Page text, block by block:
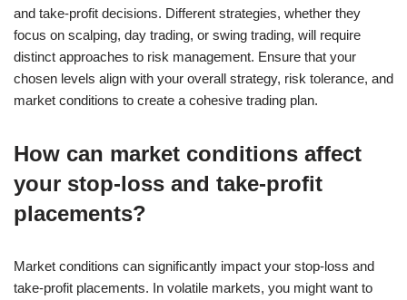
and take-profit decisions. Different strategies, whether they
focus on scalping, day trading, or swing trading, will require
distinct approaches to risk management. Ensure that your
chosen levels align with your overall strategy, risk tolerance, and
market conditions to create a cohesive trading plan.
How can market conditions affect
your stop-loss and take-profit
placements?
Market conditions can significantly impact your stop-loss and
take-profit placements. In volatile markets, you might want to